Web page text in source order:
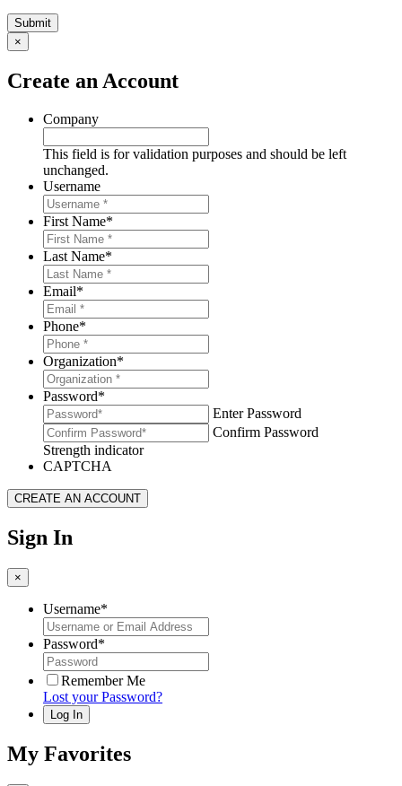
×
Create an Account
Company
This field is for validation purposes and should be left
unchanged.
Username
First Name*
Last Name*
Email*
Phone*
Organization*
Password*
Enter Password
Confirm Password
Strength indicator
CAPTCHA
Sign In
×
Username*
Password*
Remember Me
Lost your Password?
My Favorites